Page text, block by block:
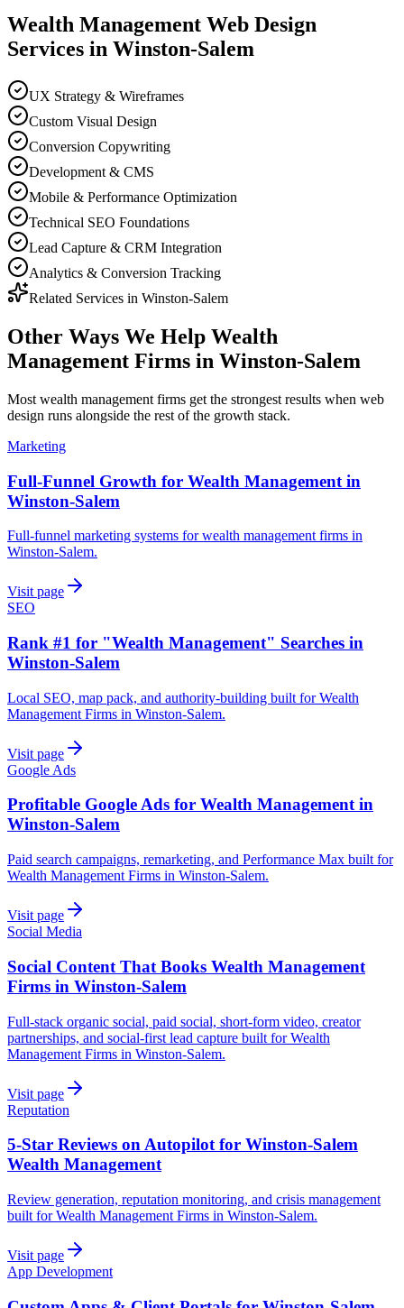
Wealth Management Web Design
Services in Winston-Salem
UX Strategy & Wireframes
Custom Visual Design
Conversion Copywriting
Development & CMS
Mobile & Performance Optimization
Technical SEO Foundations
Lead Capture & CRM Integration
Analytics & Conversion Tracking
Related Services in Winston-Salem
Other Ways We Help Wealth
Management Firms in Winston-Salem
Most wealth management firms get the strongest results when web
design runs alongside the rest of the growth stack.
Marketing
Full-Funnel Growth for Wealth Management in
Winston-Salem
Full-funnel marketing systems for wealth management firms in
Winston-Salem.
Visit page
SEO
Rank #1 for "Wealth Management" Searches in
Winston-Salem
Local SEO, map pack, and authority-building built for Wealth
Management Firms in Winston-Salem.
Visit page
Google Ads
Profitable Google Ads for Wealth Management in
Winston-Salem
Paid search campaigns, remarketing, and Performance Max built for
Wealth Management Firms in Winston-Salem.
Visit page
Social Media
Social Content That Books Wealth Management
Firms in Winston-Salem
Full-stack organic social, paid social, short-form video, creator
partnerships, and social-first lead capture built for Wealth
Management Firms in Winston-Salem.
Visit page
Reputation
5-Star Reviews on Autopilot for Winston-Salem
Wealth Management
Review generation, reputation monitoring, and crisis management
built for Wealth Management Firms in Winston-Salem.
Visit page
App Development